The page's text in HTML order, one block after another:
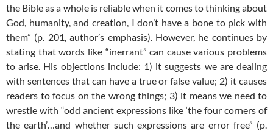
the Bible as a whole is reliable when it comes to thinking about
God, humanity, and creation, I don’t have a bone to pick with
them” (p. 201, author’s emphasis). However, he continues by
stating that words like “inerrant” can cause various problems
to arise. His objections include: 1) it suggests we are dealing
with sentences that can have a true or false value; 2) it causes
readers to focus on the wrong things; 3) it means we need to
wrestle with “odd ancient expressions like ‘the four corners of
the earth’…and whether such expressions are error free” (p.